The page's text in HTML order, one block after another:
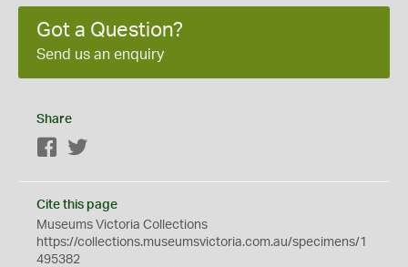
Got a Question?
Send us an enquiry
Share
Facebook
Cite this page
Museums Victoria Collections
https://collections.museumsvictoria.com.au/specimens/1
495382